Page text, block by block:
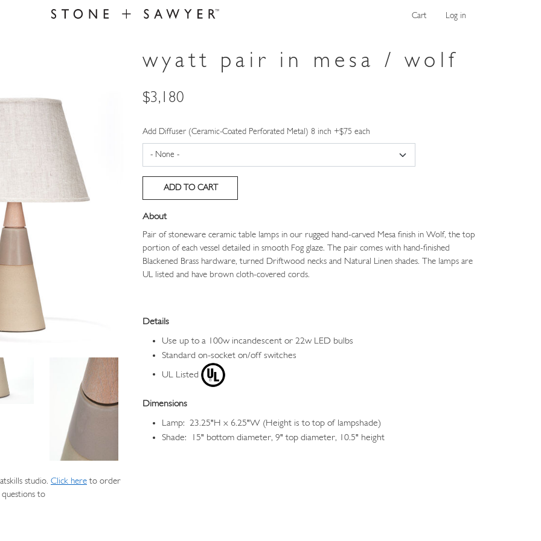
Cart Log in
studio. Click here to order
questions to
wyatt pair in mesa / wolf
Price
$3,180
Add Diffuser (Ceramic-Coated Perforated Metal) 8 inch +$75 each
About
Pair of stoneware ceramic table lamps in our rugged hand-carved Mesa finish in Wolf, the top
portion of each vessel detailed in smooth Fog glaze. The pair comes with hand-finished
Blackened Brass hardware, turned Driftwood necks and Natural Linen shades. The lamps are
UL listed and have brown cloth-covered cords.
Details
Use up to a 100w incandescent or 22w LED bulbs
Standard on-socket on/off switches
UL Listed
Dimensions
Lamp: 23.25"H x 6.25"W (Height is to top of lampshade)
Shade: 15" bottom diameter, 9" top diameter, 10.5" height